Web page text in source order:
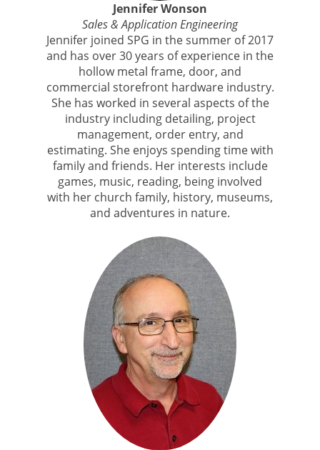
Jennifer Wonson
Sales & Application Engineering
Jennifer joined SPG in the summer of 2017
and has over 30 years of experience in the
hollow metal frame, door, and
commercial storefront hardware industry.
She has worked in several aspects of the
industry including detailing, project
management, order entry, and
estimating. She enjoys spending time with
family and friends. Her interests include
games, music, reading, being involved
with her church family, history, museums,
and adventures in nature.